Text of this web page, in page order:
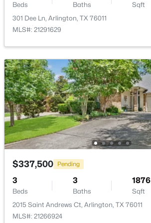
3
Beds
2
Baths
2651
Sqft
3603 Yorkshire Dr, Arlington, TX 76013
MLS#: 21353176
New - 2 Days Ago
Beds Baths Sqft
301 Dee Ln, Arlington, TX 76011
MLS#: 21291629
$337,500 Pending
3
Beds
3
Baths
1876
Sqft
2015 Saint Andrews Ct, Arlington, TX 76011
MLS#: 21266924